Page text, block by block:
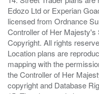
Edozo Ltd or Experian
licensed from Ordnance
Controller of Her
Copyright. All rights
Location plans are
mapping with the
the Controller of Her
copyright and Database